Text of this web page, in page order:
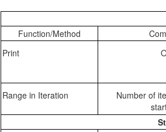
Function/Method
Print
Range in Iteration
Number of